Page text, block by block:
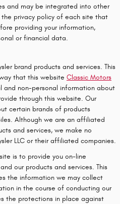
and may be integrated into other
privacy policy of each site that
providing your information,
or financial data.
brand products and services. This
that this website Classic Motors
and non-personal information about
through this website. Our
certain brands of products
Although we are an affiliated
and services, we make no
LLC or their affiliated companies.
is to provide you on-line
our products and services. This
the information we may collect
in the course of conducting our
the protections in place against